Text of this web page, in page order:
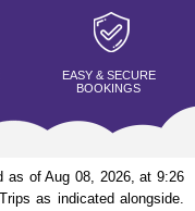
EASY & SECURE
BOOKINGS
as of Aug 08, 2026, at 9:26
as indicated alongside.